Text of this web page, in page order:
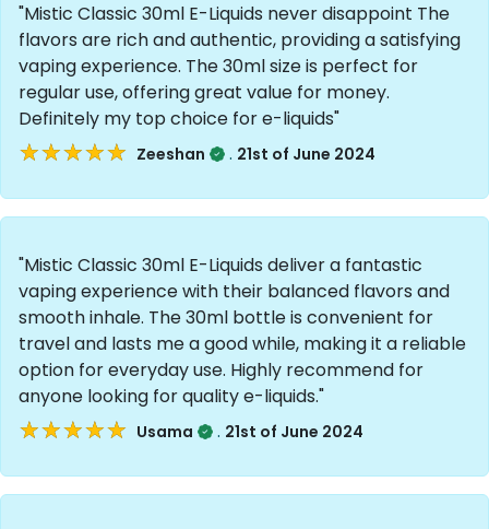
"Mistic Classic 30ml E-Liquids never disappoint The
flavors are rich and authentic, providing a satisfying
vaping experience. The 30ml size is perfect for
regular use, offering great value for money.
Definitely my top choice for e-liquids"
★★★★★
★★★★★ Zeeshan . 21st of June 2024
"Mistic Classic 30ml E-Liquids deliver a fantastic
vaping experience with their balanced flavors and
smooth inhale. The 30ml bottle is convenient for
travel and lasts me a good while, making it a reliable
option for everyday use. Highly recommend for
anyone looking for quality e-liquids."
★★★★★
★★★★★ Usama . 21st of June 2024